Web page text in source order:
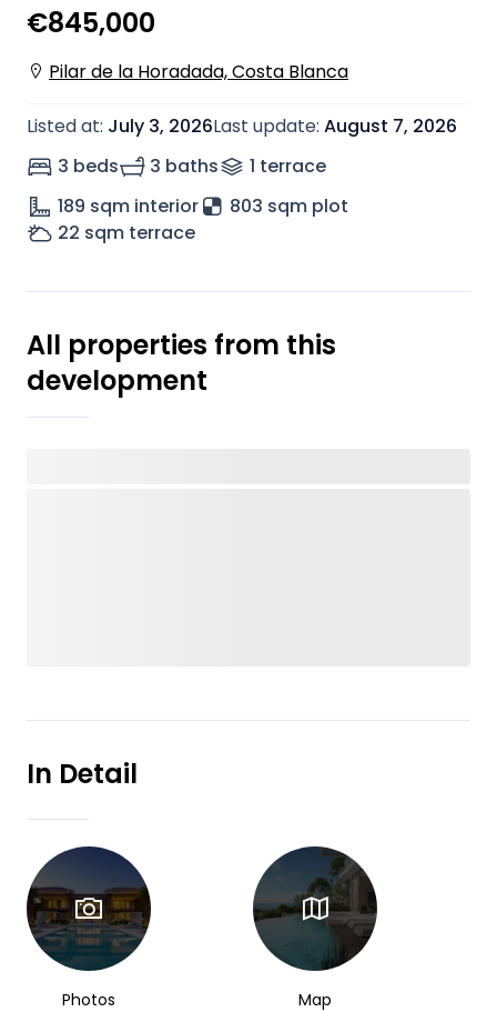
€845,000
Pilar de la Horadada, Costa Blanca
Listed at: July 3, 2026Last update: August 7, 2026
3 beds
3 baths 1 terrace
189 sqm interior
803 sqm plot
22 sqm terrace
All properties from this
development
In Detail
Photos Map